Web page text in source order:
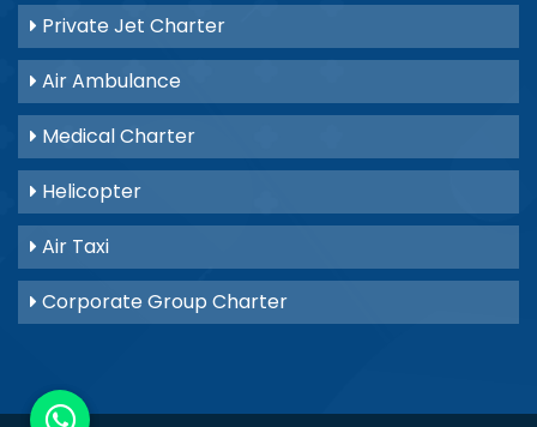
Private Jet Charter
Air Ambulance
Medical Charter
Helicopter
Air Taxi
Corporate Group Charter